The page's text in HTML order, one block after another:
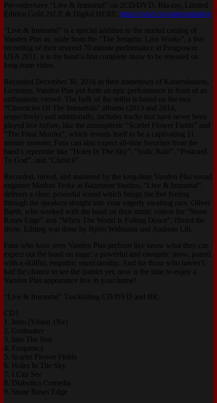
Pre-order/save “Live & Immortal” on 2CD/DVD, Blu-ray, Limited
Edition Gold 2xLP, & Digital HERE: https://orcd.co/vandenplaslive
“Live & Immortal” is a special addition to the storied catalog of
Vanden Plas as, aside from the “The Seraphic Live Works”, a live
recording of their revered 70 minute performance at Progpower
USA 2011, it is the band’s first complete show to be released on
long-form video.
Recorded December 30, 2016 in their hometown of Kaiserslautern,
Germany, Vanden Plas put forth an epic performance in front of an
enthusiastic crowd. The bulk of the setlist is based on the two
“Chronicles Of The Immortals” albums (2013 and 2014,
respectively) and additionally, includes tracks that have never been
played live before, like the atmospheric “Scarlet Flower Fields” and
“The Final Murder”, which reveals itself to be a captivating 11
minute monster. Fans can also expect all-time favorites from the
band’s repertoire like “Holes In The Sky”, “Iodic Rain”, “Postcard
To God”, and “Christ 0”.
Recorded, mixed, and mastered by the long-time Vanden Plas sound
engineer Markus Teske at Bazement Studios, “Live & Immortal”,
delivers a clear, powerful sound which brings the live feeling
through the speakers straight into your eagerly awaiting ears. Oliver
Barth, who worked with the band on their music videos for “Stone
Roses Edge” and “When The World Is Falling Down”, filmed the
show. Editing was done by Björn Widmann and Andreas Lill.
Fans who have seen Vanden Plas perform live know what they can
expect out the band on stage: a powerful and energetic show, paired
with a skillful, empathic musicianship. And for those who haven’t
had the chance to see the quintet yet, now is the time to enjoy a
Vanden Plas appearance live in your home!
“Live & Immortal” Tracklisting CD/DVD and BR:
CD1
1. Intro (Vision 1Ne)
2. Godmaker
3. Into The Sun
4. Frequency
5. Scarlet Flower Fields
6. Holes In The Sky
7. I Can See
8. Diabolica Comedia
9. Stone Roses Edge